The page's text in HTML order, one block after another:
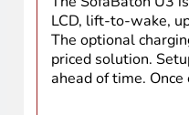
HighTechDad ratings
Ease-of-Use